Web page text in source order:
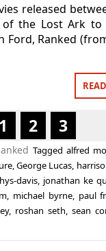
released
of the Lost Ark
Ford, Ranked
1 2 3
Taggedalfred
,George Lucas
davis, jonathan ke
, michael byrne, paul
, roshan seth ,sean